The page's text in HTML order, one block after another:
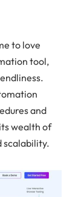
to love
tool,
and
wealth of
scalability.